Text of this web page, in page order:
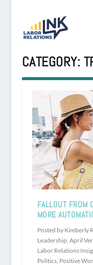
CATEGORY:
FALLOUT FROM
MORE
Posted by Kimberly
Leadership April
Labor Relations
Politics, Positive